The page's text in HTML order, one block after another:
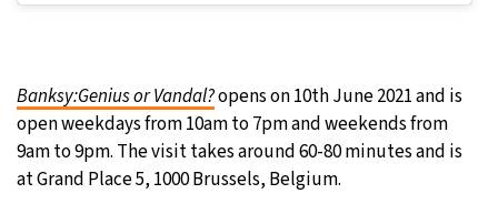
Banksy:Genius or Vandal?opens on 10th June 2021 and is
open weekdays from 10am to 7pm and weekends from
9am to 9pm. The visit takes around 60-80 minutes and is
at Grand Place 5, 1000 Brussels, Belgium.